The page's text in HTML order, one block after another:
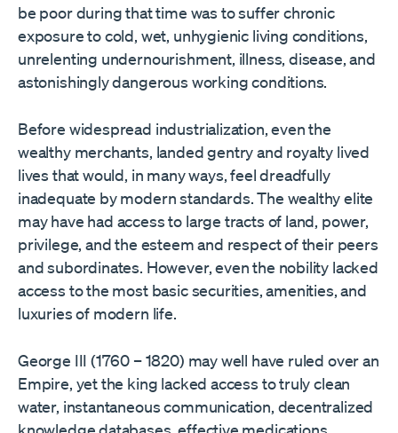
be poor during that time was to suffer chronic
exposure to cold, wet, unhygienic living conditions,
unrelenting undernourishment, illness, disease, and
astonishingly dangerous working conditions.
Before widespread industrialization, even the
wealthy merchants, landed gentry and royalty lived
lives that would, in many ways, feel dreadfully
inadequate by modern standards. The wealthy elite
may have had access to large tracts of land, power,
privilege, and the esteem and respect of their peers
and subordinates. However, even the nobility lacked
access to the most basic securities, amenities, and
luxuries of modern life.
George III (1760 – 1820) may well have ruled over an
Empire, yet the king lacked access to truly clean
water, instantaneous communication, decentralized
knowledge databases, effective medications,